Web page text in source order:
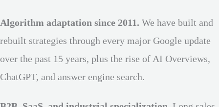
Algorithm adaptation since 2011. We have built and
rebuilt strategies through every major Google update
over the past 15 years, plus the rise of AI Overviews,
ChatGPT, and answer engine search.